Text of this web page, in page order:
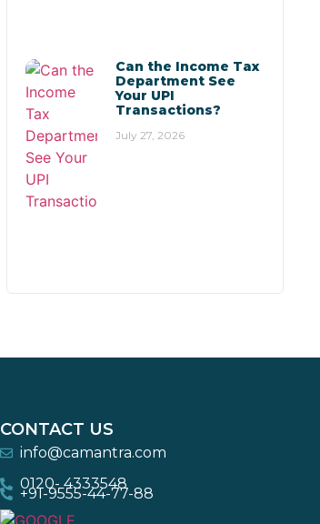
Can the Income Tax
Department See
Your UPI
Transactions?
July 27, 2026
CONTACT US
info@camantra.com
0120- 4333548
+91-9555-44-77-88